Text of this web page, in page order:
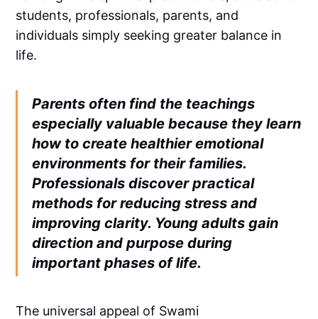
students, professionals, parents, and
individuals simply seeking greater balance in
life.
Parents often find the teachings
especially valuable because they learn
how to create healthier emotional
environments for their families.
Professionals discover practical
methods for reducing stress and
improving clarity. Young adults gain
direction and purpose during
important phases of life.
The universal appeal of Swami